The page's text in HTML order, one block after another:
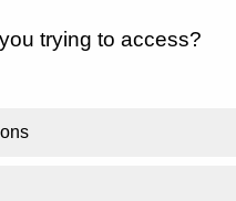
trying to access?